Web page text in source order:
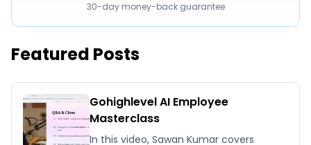
30-day money-back guarantee
Featured Posts
Gohighlevel AI Employee
Masterclass
In this video, Sawan Kumar covers